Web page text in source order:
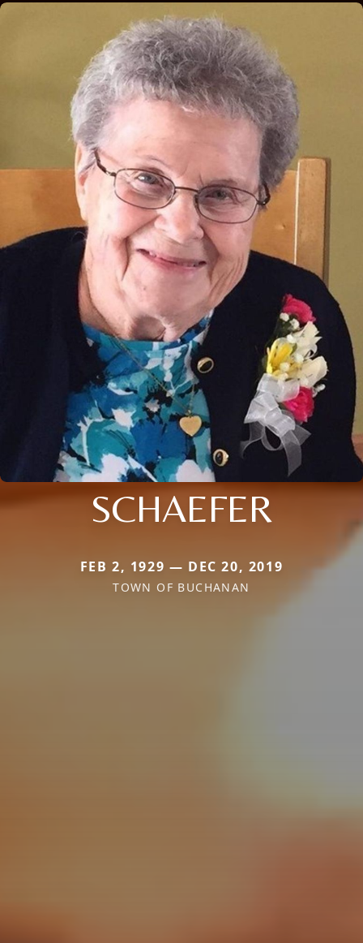
SCHAEFER
FEB 2, 1929 — DEC 20, 2019
TOWN OF BUCHANAN